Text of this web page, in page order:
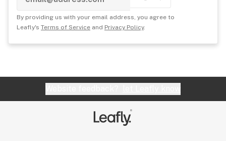
By providing us with your email address, you agree to
Leafly's Terms of Service and Privacy Policy.